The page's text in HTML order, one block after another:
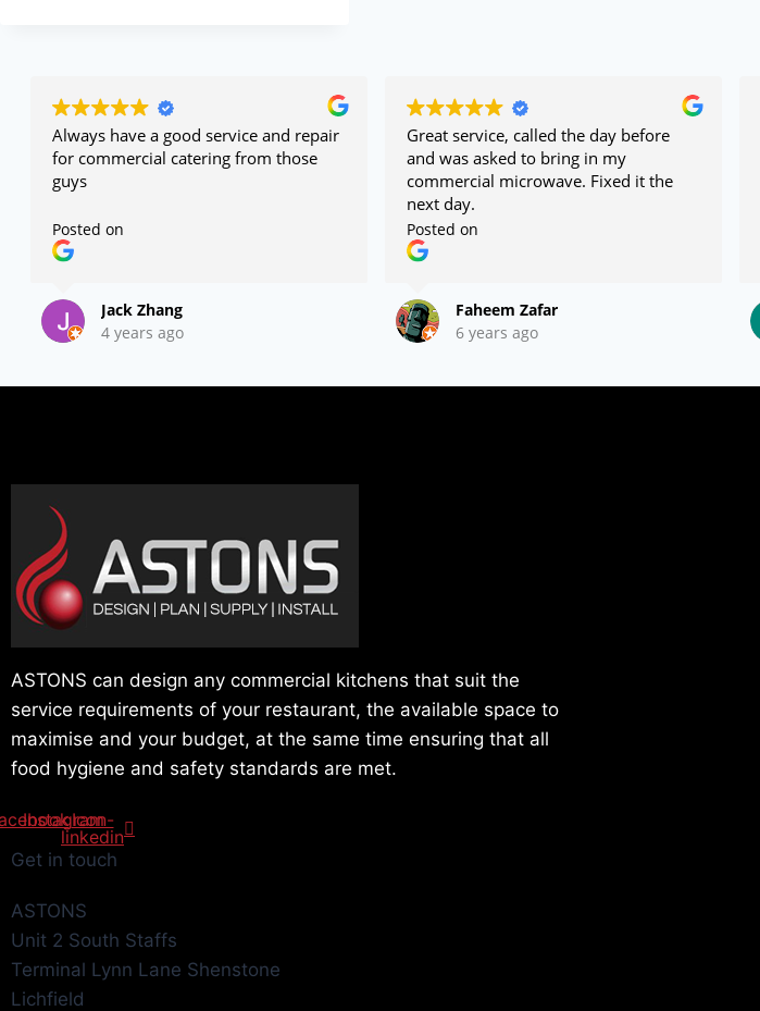
Always have a good service and repair
for commercial catering from those
guys
Posted on
Jack Zhang
4 years ago
Great service, called the day before
and was asked to bring in my
commercial microwave. Fixed it the
next day.
Posted on
Faheem Zafar
6 years ago
ASTONS can design any commercial kitchens that suit the
service requirements of your restaurant, the available space to
maximise and your budget, at the same time ensuring that all
food hygiene and safety standards are met.
Instagram
Icon-
linkedin
Get in touch
ASTONS
Unit 2 South Staffs
Terminal Lynn Lane Shenstone
Lichfield